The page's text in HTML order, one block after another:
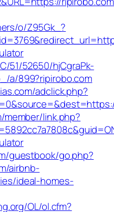
o/Z95Gk_?
51/52650/hjCgraPk-
a/899?ripirobo.com
adclick.php?
link.php?
guestbook/go.php?
airbnb-
ideal-homes-
OL/ol.cfm?